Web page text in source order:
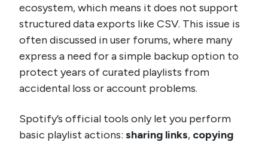
ecosystem, which means it does not support
structured data exports like CSV. This issue is
often discussed in user forums, where many
express a need for a simple backup option to
protect years of curated playlists from
accidental loss or account problems.
Spotify’s official tools only let you perform
basic playlist actions: sharing links, copying